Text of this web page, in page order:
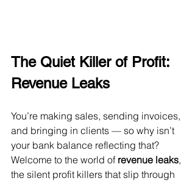
The Quiet Killer of Profit:
Revenue Leaks
You’re making sales, sending invoices,
and bringing in clients — so why isn’t
your bank balance reflecting that?
Welcome to the world of revenue leaks,
the silent profit killers that slip through